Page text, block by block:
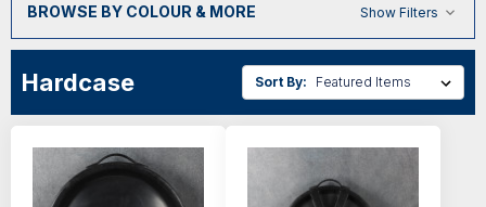
BROWSE BY COLOUR & MORE Show Filters
Hardcase Sort By: